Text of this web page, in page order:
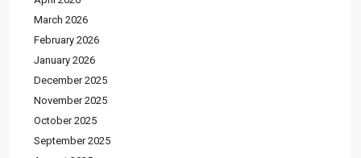
March 2026
February 2026
January 2026
December 2025
November 2025
October 2025
September 2025